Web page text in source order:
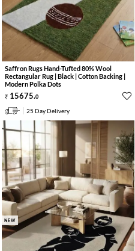
Saffron Rugs Hand-Tufted 80% Wool
Rectangular Rug | Black | Cotton Backing |
Modern Polka Dots
15675.0
25 Day Delivery
NEW